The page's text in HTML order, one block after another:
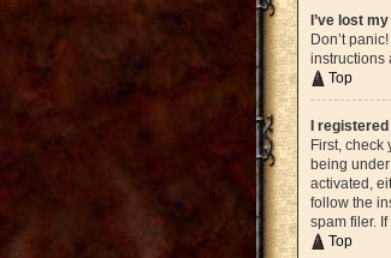
I’ve lost
Don’t
instructions
Top
I
First, check
being
activated,
follow the
spam filer.
Top